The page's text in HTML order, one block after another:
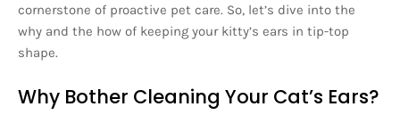
cornerstone of proactive pet care. So, let’s dive into the
why and the how of keeping your kitty’s ears in tip-top
shape.
Why Bother Cleaning Your Cat’s Ears?